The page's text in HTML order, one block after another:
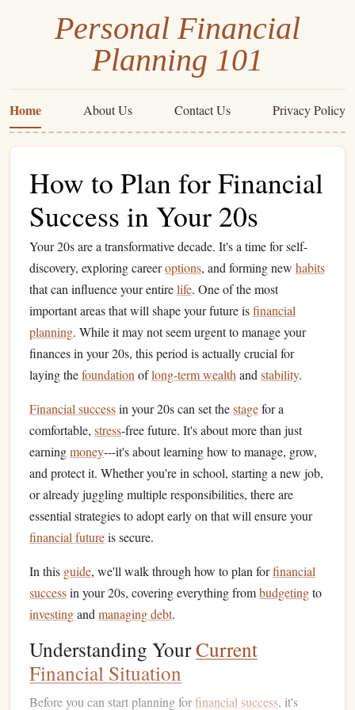
Personal Financial
Planning 101
Home About Us Contact Us Privacy Policy
How to Plan for Financial
Success in Your 20s
Your 20s are a transformative decade. It's a time for self-
discovery, exploring careeroptions, and forming new habits
that can influence your entirelife. One of the most
important areas that will shape your future isfinancial
planning. While it may not seem urgent to manage your
finances in your 20s, this period is actually crucial for
laying thefoundation oflong-term wealth and stability.
Financial successin your 20s can set thestagefor a
comfortable, stress-free future. It's about more than just
earningmoney---it's about learning how to manage, grow,
and protect it. Whether you're in school, starting a new job,
or already juggling multiple responsibilities, there are
essential strategies to adopt early on that will ensure your
financial futureis secure.
In this guide, we'll walk through how to plan forfinancial
successin your 20s, covering everything frombudgetingto
investingand managing debt.
Understanding YourCurrent
Financial Situation
Before you can start planning forfinancial success, it's